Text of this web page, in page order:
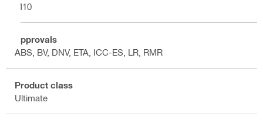
M10
Approvals
ABS, BV, DNV, ETA, ICC-ES, LR, RMR
Product class
Ultimate